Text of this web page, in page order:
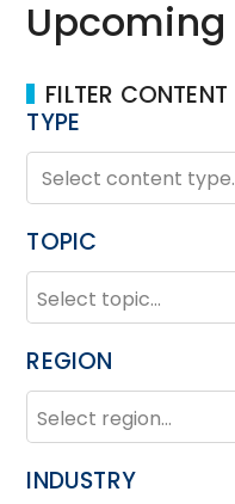
Upcoming
FILTER CONTENT
TYPE
TYPE
Type
TOPIC
TOPIC
Topic
REGION
REGION
Region
INDUSTRY